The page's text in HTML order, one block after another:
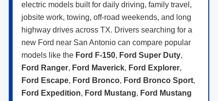
electric models built for daily driving, family travel,
jobsite work, towing, off-road weekends, and long
highway drives across TX. Drivers searching for a
new Ford near San Antonio can compare popular
models like the Ford F-150, Ford Super Duty,
Ford Ranger, Ford Maverick, Ford Explorer,
Ford Escape, Ford Bronco, Ford Bronco Sport,
Ford Expedition, Ford Mustang, Ford Mustang